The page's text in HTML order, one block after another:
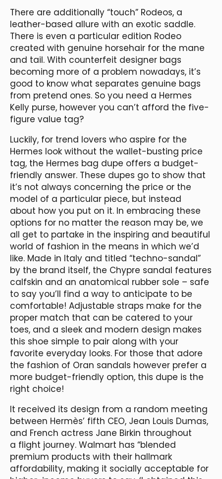
There are additionally “touch” Rodeos, a
leather-based allure with an exotic saddle.
There is even a particular edition Rodeo
created with genuine horsehair for the mane
and tail. With counterfeit designer bags
becoming more of a problem nowadays, it’s
good to know what separates genuine bags
from pretend ones. So you need a Hermes
Kelly purse, however you can’t afford the five-
figure value tag?
Luckily, for trend lovers who aspire for the
Hermes look without the wallet-busting price
tag, the Hermes bag dupe offers a budget-
friendly answer. These dupes go to show that
it’s not always concerning the price or the
model of a particular piece, but instead
about how you put on it. In embracing these
options for no matter the reason may be, we
all get to partake in the inspiring and beautiful
world of fashion in the means in which we’d
like. Made in Italy and titled “techno-sandal”
by the brand itself, the Chypre sandal features
calfskin and an anatomical rubber sole – safe
to say you’ll find a way to anticipate to be
comfortable! Adjustable straps make for the
proper match that can be catered to your
toes, and a sleek and modern design makes
this shoe simple to pair along with your
favorite everyday looks. For those that adore
the fashion of Oran sandals however prefer a
more budget-friendly option, this dupe is the
right choice!
It received its design from a random meeting
between Hermès’ fifth CEO, Jean Louis Dumas,
and French actress Jane Birkin throughout
a flight journey. Walmart has “blended
premium products with their hallmark
affordability, making it socially acceptable for